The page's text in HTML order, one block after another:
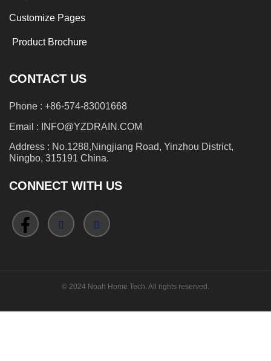
Customize Pages
Product Brochure
CONTACT US
Phone : +86-574-83001668
Email : INFO@YZDRAIN.COM
Address : No.1288,Ningjiang Road, Yinzhou District,
Ningbo, 315191 China.
CONNECT WITH US
© 2024 Noah Home Tech. All rights reserved.